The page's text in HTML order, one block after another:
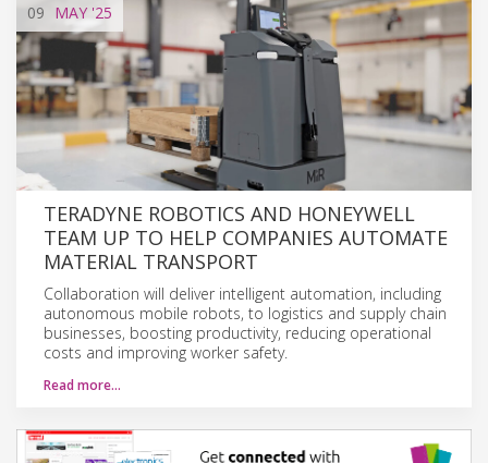
09 MAY'25
TERADYNE ROBOTICS AND HONEYWELL
TEAM UP TO HELP COMPANIES AUTOMATE
MATERIAL TRANSPORT
Collaboration will deliver intelligent automation, including
autonomous mobile robots, to logistics and supply chain
businesses, boosting productivity, reducing operational
costs and improving worker safety.
Read more…